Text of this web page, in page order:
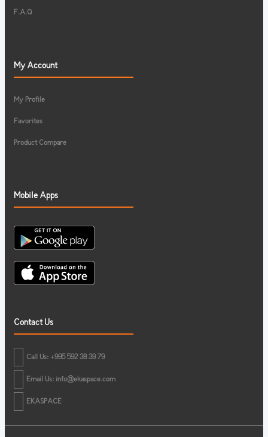
F.A.Q
My Account
My Profile
Favorites
Product Compare
Mobile Apps
Contact Us
Call Us: +995 592 38 39 79
Email Us: info@ekaspace.com
EKASPACE